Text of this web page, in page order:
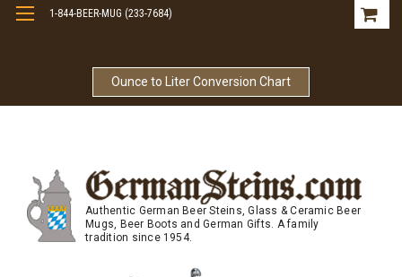
Ounce to Liter Conversion Chart
1-844-BEER-MUG (233-7684)
Authentic German Beer Steins, Glass & Ceramic Beer
Mugs, Beer Boots and German Gifts. A family
tradition since 1954.